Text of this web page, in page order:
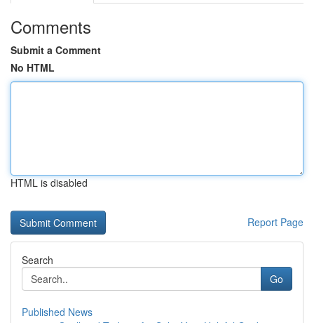
Comments
Submit a Comment
No HTML
HTML is disabled
Report Page
Search
Go
Published News